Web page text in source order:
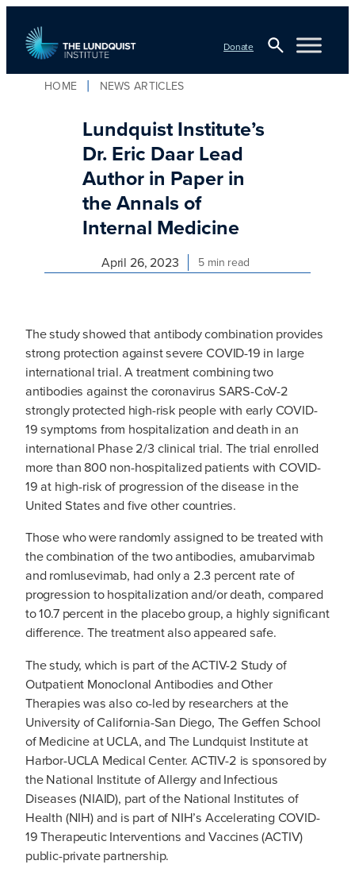
content
Donate
HOME NEWS ARTICLES
Lundquist Institute’s
Dr. Eric Daar Lead
Author in Paper in
the Annals of
Internal Medicine
April 26, 2023 5 min read
The study showed that antibody combination provides
strong protection against severe COVID-19 in large
international trial. A treatment combining two
antibodies against the coronavirus SARS-CoV-2
strongly protected high-risk people with early COVID-
19 symptoms from hospitalization and death in an
international Phase 2/3 clinical trial. The trial enrolled
more than 800 non-hospitalized patients with COVID-
19 at high-risk of progression of the disease in the
United States and five other countries.
Those who were randomly assigned to be treated with
the combination of the two antibodies, amubarvimab
and romlusevimab, had only a 2.3 percent rate of
progression to hospitalization and/or death, compared
to 10.7 percent in the placebo group, a highly significant
difference. The treatment also appeared safe.
The study, which is part of the ACTIV-2 Study of
Outpatient Monoclonal Antibodies and Other
Therapies was also co-led by researchers at the
University of California-San Diego, The Geffen School
of Medicine at UCLA, and The Lundquist Institute at
Harbor-UCLA Medical Center. ACTIV-2 is sponsored by
the National Institute of Allergy and Infectious
Diseases (NIAID), part of the National Institutes of
Health (NIH) and is part of NIH’s Accelerating COVID-
19 Therapeutic Interventions and Vaccines (ACTIV)
public-private partnership.